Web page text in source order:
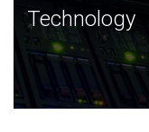
Technology
JCVI was built on
and this tradition
Technology